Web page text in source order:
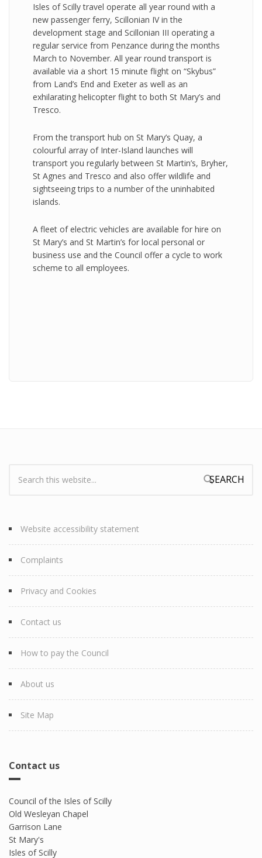
Isles of Scilly travel operate all year round with a
new passenger ferry, Scillonian IV in the
development stage and Scillonian III operating a
regular service from Penzance during the months
March to November. All year round transport is
available via a short 15 minute flight on “Skybus”
from Land’s End and Exeter as well as an
exhilarating helicopter flight to both St Mary’s and
Tresco.
From the transport hub on St Mary’s Quay, a
colourful array of Inter-Island launches will
transport you regularly between St Martin’s, Bryher,
St Agnes and Tresco and also offer wildlife and
sightseeing trips to a number of the uninhabited
islands.
A fleet of electric vehicles are available for hire on
St Mary’s and St Martin’s for local personal or
business use and the Council offer a cycle to work
scheme to all employees.
Search form
Website accessibility statement
Complaints
Privacy and Cookies
Contact us
How to pay the Council
About us
Site Map
Contact us
Council of the Isles of Scilly
Old Wesleyan Chapel
Garrison Lane
St Mary's
Isles of Scilly